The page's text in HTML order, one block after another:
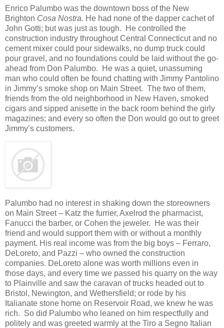
Enrico Palumbo was the downtown boss of the New
Brighton Cosa Nostra. He had none of the dapper cachet of
John Gotti; but was just as tough. He controlled the
construction industry throughout Central Connecticut and no
cement mixer could pour sidewalks, no dump truck could
pour gravel, and no foundations could be laid without the go-
ahead from Don Palumbo. He was a quiet, unassuming
man who could often be found chatting with Jimmy Pantolino
in Jimmy’s smoke shop on Main Street. The two of them,
friends from the old neighborhood in New Haven, smoked
cigars and sipped anisette in the back room behind the girly
magazines; and every so often the Don would go out to greet
Jimmy’s customers.
Palumbo had no interest in shaking down the storeowners
on Main Street – Katz the furrier, Axelrod the pharmacist,
Fanucci the barber, or Cohen the jeweler. He was their
friend and would support them with or without a monthly
payment. His real income was from the big boys – Ferraro,
DeLoreto, and Pazzi – who owned the construction
companies. DeLoreto alone was worth millions even in
those days, and every time we passed his quarry on the way
to Plainville and saw the caravan of trucks headed out to
Bristol, Newington, and Wethersfield; or rode by his
Italianate stone home on Reservoir Road, we knew he was
rich. So did Palumbo who leaned on him respectfully and
politely and was greeted warmly at the Tiro a Segno Italian